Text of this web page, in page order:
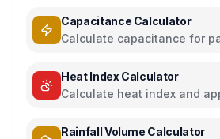
Capacitance Calculator
Calculate capacitance for
Heat Index Calculator
Calculate heat index and
Rainfall Volume Calculator